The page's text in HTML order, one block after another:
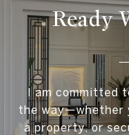
Ready
I am committed
the way—whether
a property, or